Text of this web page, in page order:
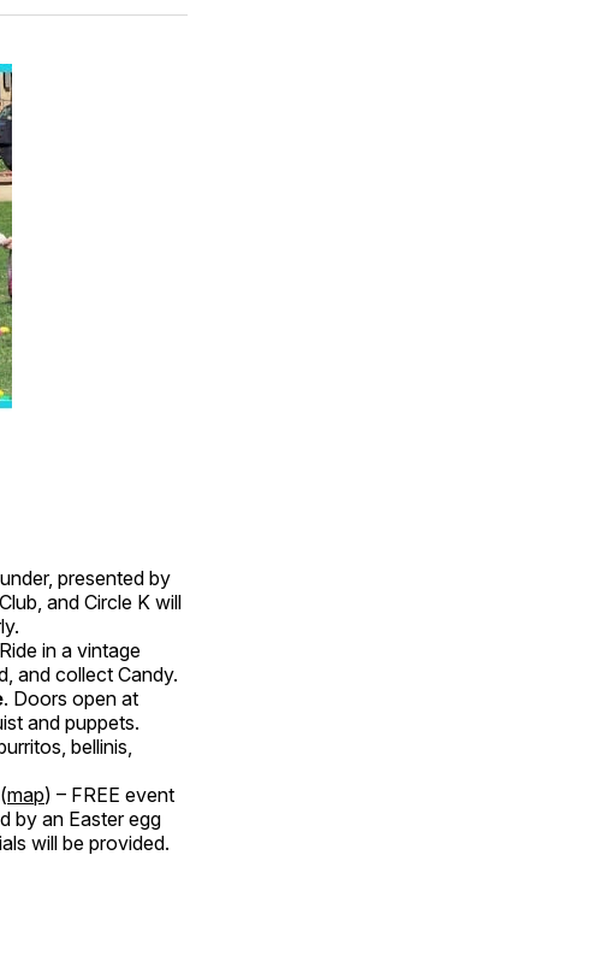
presented by
and Circle K will
in a vintage
and collect Candy.
. Doors open at
and puppets.
bellinis,
(map) – FREE event
by an Easter egg
will be provided.